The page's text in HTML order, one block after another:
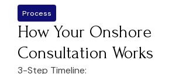
Process
How Your Onshore
Consultation Works
3-Step Timeline: